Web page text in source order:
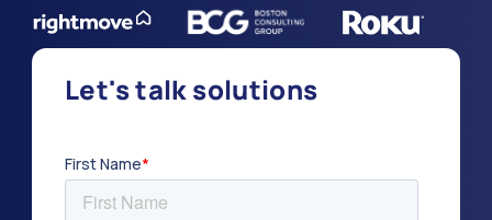
Let's talk solutions